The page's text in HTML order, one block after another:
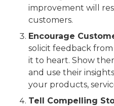
improvement will
customers.
Encourage
solicit feedback
it to heart. Show
and use their
your products,
Tell Compelling